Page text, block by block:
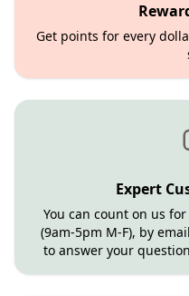
Get points for every
Expert
You can count on us
(9am-5pm M-F), by
to answer your